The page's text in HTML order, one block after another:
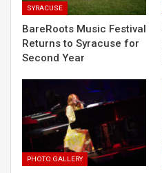
SYRACUSE
BareRoots Music Festival
Returns to Syracuse for
Second Year
PHOTO GALLERY